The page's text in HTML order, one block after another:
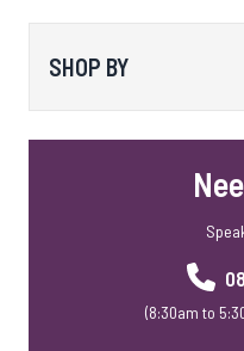
Express Service
SHOP BY
(8:30am to